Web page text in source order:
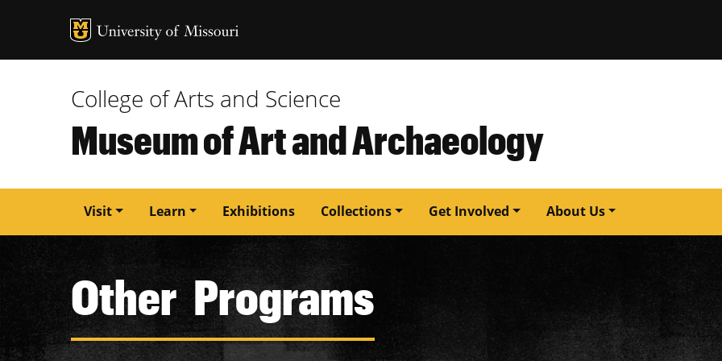
MU Logo
College of Arts and Science
Museum of Art and Archaeology
Main
navigation
Visit Learn Exhibitions Collections Get Involved About Us
Other Programs